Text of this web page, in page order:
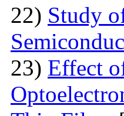
22) Study
23) Effect